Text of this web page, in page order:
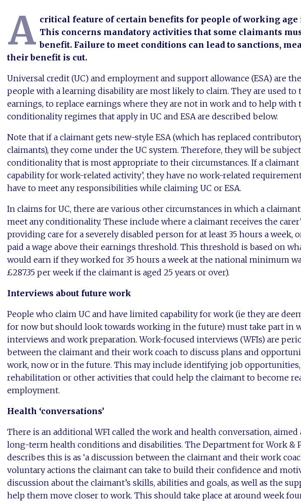
A critical feature of certain benefits for people of working age
This concerns mandatory activities that some claimants
benefit. Failure to meet conditions can lead to sanctions,
their benefit is cut.
Universal credit (UC) and employment and support allowance (ESA) are
people with a learning disability are most likely to claim. They are used to
earnings, to replace earnings where they are not in work and to help with
conditionality regimes that apply in UC and ESA are described below.
Note that if a claimant gets new-style ESA (which has replaced
claimants), they come under the UC system. Therefore, they will be
conditionality that is most appropriate to their circumstances. If a claimant
capability for work-related activity’, they have no work-related
have to meet any responsibilities while claiming UC or ESA.
In claims for UC, there are various other circumstances in which a
meet any conditionality. These include where a claimant receives the
providing care for a severely disabled person for at least 35 hours a week,
paid a wage above their earnings threshold. This threshold is based on
would earn if they worked for 35 hours a week at the national minimum
£287.35 per week if the claimant is aged 25 years or over).
Interviews about future work
People who claim UC and have limited capability for work (ie they are
for now but should look towards working in the future) must take part in
interviews and work preparation. Work-focused interviews (WFIs) are
between the claimant and their work coach to discuss plans and
work, now or in the future. This may include identifying job
rehabilitation or other activities that could help the claimant to become
employment.
Health ‘conversations’
There is an additional WFI called the work and health conversation,
long-term health conditions and disabilities. The Department for Work &
describes this is as ‘a discussion between the claimant and their work
voluntary actions the claimant can take to build their confidence and
discussion about the claimant’s skills, abilities and goals, as well as the
help them move closer to work. This should take place at around week